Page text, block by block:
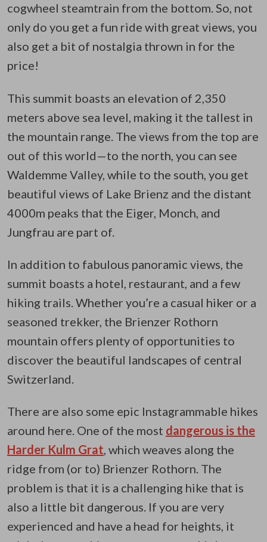
cogwheel steamtrain from the bottom. So, not
only do you get a fun ride with great views, you
also get a bit of nostalgia thrown in for the
price!
This summit boasts an elevation of 2,350
meters above sea level, making it the tallest in
the mountain range. The views from the top are
out of this world—to the north, you can see
Waldemme Valley, while to the south, you get
beautiful views of Lake Brienz and the distant
4000m peaks that the Eiger, Monch, and
Jungfrau are part of.
In addition to fabulous panoramic views, the
summit boasts a hotel, restaurant, and a few
hiking trails. Whether you’re a casual hiker or a
seasoned trekker, the Brienzer Rothorn
mountain offers plenty of opportunities to
discover the beautiful landscapes of central
Switzerland.
There are also some epic Instagrammable hikes
around here. One of the most dangerous is the
Harder Kulm Grat, which weaves along the
ridge from (or to) Brienzer Rothorn. The
problem is that it is a challenging hike that is
also a little bit dangerous. If you are very
experienced and have a head for heights, it